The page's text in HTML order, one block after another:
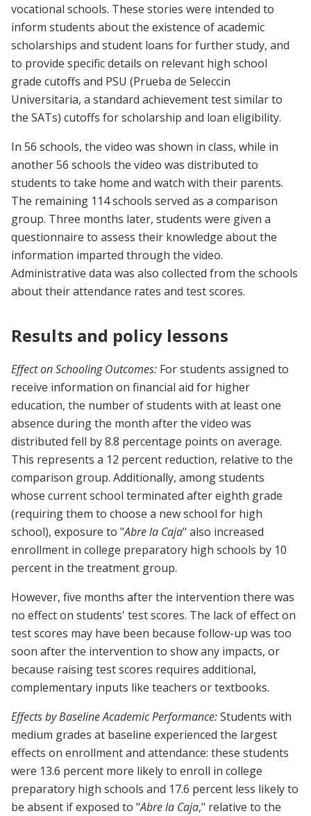
vocational schools. These stories were intended to
inform students about the existence of academic
scholarships and student loans for further study, and
to provide specific details on relevant high school
grade cutoffs and PSU (Prueba de Seleccin
Universitaria, a standard achievement test similar to
the SATs) cutoffs for scholarship and loan eligibility.
In 56 schools, the video was shown in class, while in
another 56 schools the video was distributed to
students to take home and watch with their parents.
The remaining 114 schools served as a comparison
group. Three months later, students were given a
questionnaire to assess their knowledge about the
information imparted through the video.
Administrative data was also collected from the schools
about their attendance rates and test scores.
Results and policy lessons
Effect on Schooling Outcomes: For students assigned to
receive information on financial aid for higher
education, the number of students with at least one
absence during the month after the video was
distributed fell by 8.8 percentage points on average.
This represents a 12 percent reduction, relative to the
comparison group. Additionally, among students
whose current school terminated after eighth grade
(requiring them to choose a new school for high
school), exposure to "Abre la Caja" also increased
enrollment in college preparatory high schools by 10
percent in the treatment group.
However, five months after the intervention there was
no effect on students' test scores. The lack of effect on
test scores may have been because follow-up was too
soon after the intervention to show any impacts, or
because raising test scores requires additional,
complementary inputs like teachers or textbooks.
Effects by Baseline Academic Performance:Students with
medium grades at baseline experienced the largest
effects on enrollment and attendance: these students
were 13.6 percent more likely to enroll in college
preparatory high schools and 17.6 percent less likely to
be absent if exposed to "Abre la Caja," relative to the